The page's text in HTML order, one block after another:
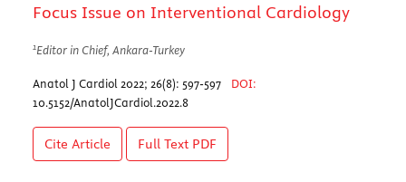
Focus Issue on Interventional Cardiology
1Editor in Chief, Ankara-Turkey
Anatol J Cardiol 2022; 26(8): 597-597
DOI:
10.5152/AnatolJCardiol.2022.8
Cite Article Full Text PDF